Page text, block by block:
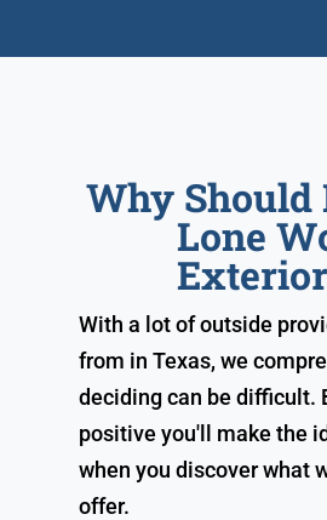
Why Should
Lone
With a lot of outside
from in Texas, we
deciding can be difficult.
positive you'll make the
when you discover what
offer.